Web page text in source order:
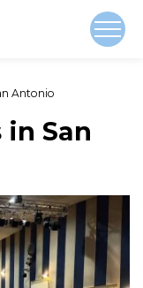
Antonio
San